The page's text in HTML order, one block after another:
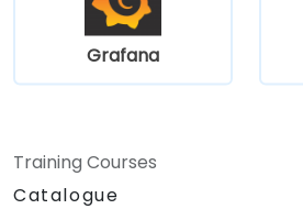
Grafana
Training Courses
Catalogue